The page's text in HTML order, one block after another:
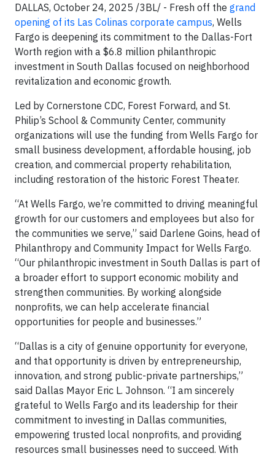
DALLAS, October 24, 2025 /3BL/ - Fresh off the grand
opening of its Las Colinas corporate campus, Wells
Fargo is deepening its commitment to the Dallas-Fort
Worth region with a $6.8 million philanthropic
investment in South Dallas focused on neighborhood
revitalization and economic growth.
Led by Cornerstone CDC, Forest Forward, and St.
Philip’s School & Community Center, community
organizations will use the funding from Wells Fargo for
small business development, affordable housing, job
creation, and commercial property rehabilitation,
including restoration of the historic Forest Theater.
“At Wells Fargo, we’re committed to driving meaningful
growth for our customers and employees but also for
the communities we serve,” said Darlene Goins, head of
Philanthropy and Community Impact for Wells Fargo.
“Our philanthropic investment in South Dallas is part of
a broader effort to support economic mobility and
strengthen communities. By working alongside
nonprofits, we can help accelerate financial
opportunities for people and businesses.”
“Dallas is a city of genuine opportunity for everyone,
and that opportunity is driven by entrepreneurship,
innovation, and strong public-private partnerships,”
said Dallas Mayor Eric L. Johnson. “I am sincerely
grateful to Wells Fargo and its leadership for their
commitment to investing in Dallas communities,
empowering trusted local nonprofits, and providing
resources small businesses need to succeed. With